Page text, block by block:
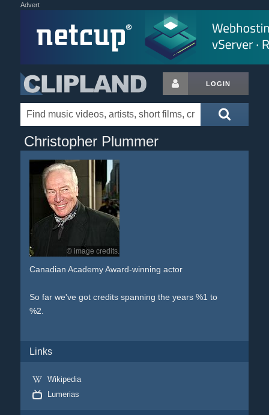
Advert
LOGIN
Christopher Plummer
© image credits.
Canadian Academy Award-winning actor
So far we've got credits spanning the years %1 to
%2.
Links
Wikipedia
Lumerias